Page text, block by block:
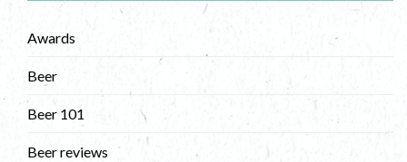
Awards
Beer
Beer 101
Beer reviews